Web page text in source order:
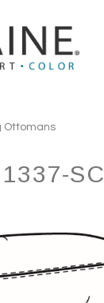
Ottomans
SC